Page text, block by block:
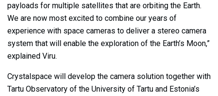
payloads for multiple satellites that are orbiting the Earth.
We are now most excited to combine our years of
experience with space cameras to deliver a stereo camera
system that will enable the exploration of the Earth’s Moon,”
explained Viru.
Crystalspace will develop the camera solution together with
Tartu Observatory of the University of Tartu and Estonia’s